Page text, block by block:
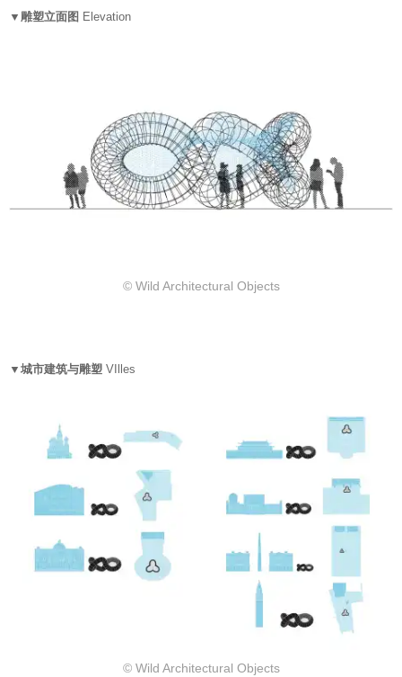
▼雕塑立面图 Elevation
© Wild Architectural Objects
▼城市建筑与雕塑 VIlles
© Wild Architectural Objects